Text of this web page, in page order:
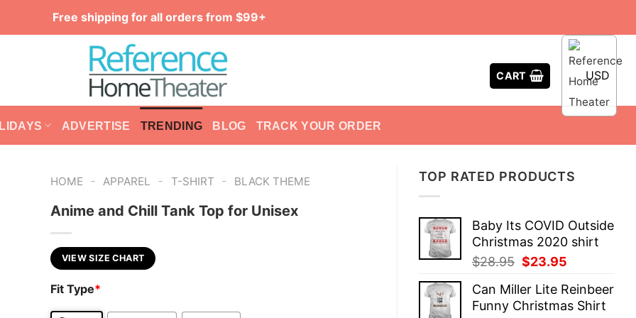
Free shipping for all orders from $99+
CART USD
ADVERTISE TRENDING BLOG TRACK YOUR ORDER
TOP RATED PRODUCTS
Baby Its COVID Outside
Christmas 2020 shirt
$28.95 Original
was:
$28.95.
$23.95
is:
$23.95.
Can Miller Lite Reinbeer
Funny Christmas Shirt
HOME - APPAREL - T-SHIRT - BLACK THEME
Anime and Chill Tank Top for Unisex
VIEW SIZE CHART
Fit Type*